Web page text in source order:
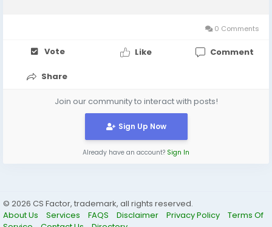
0 Comments
Vote Like Comment
Share
Join our community to interact with posts!
Sign Up Now
Already have an account? Sign In
© 2026 CS Factor, trademark, all rights reserved.
About Us
Services FAQS Disclaimer Privacy Policy
Terms Of